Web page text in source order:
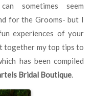
sometimes seem
for the Grooms- but I
experiences of your
together my top tips to
has been compiled
Bridal Boutique.